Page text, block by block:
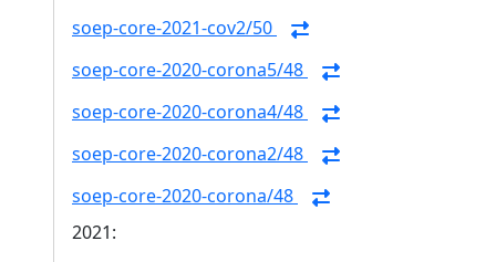
soep-core-2021-cov2/50
soep-core-2020-corona5/48
soep-core-2020-corona4/48
soep-core-2020-corona2/48
soep-core-2020-corona/48
2021: